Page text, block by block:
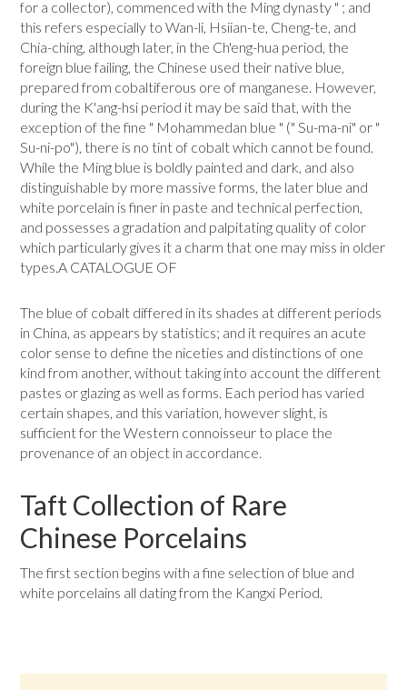
for a collector), commenced with the Ming dynasty " ; and
this refers especially to Wan-li, Hsiian-te, Cheng-te, and
Chia-ching, although later, in the Ch'eng-hua period, the
foreign blue failing, the Chinese used their native blue,
prepared from cobaltiferous ore of manganese. However,
during the K'ang-hsi period it may be said that, with the
exception of the fine " Mohammedan blue " (" Su-ma-ni" or "
Su-ni-po"), there is no tint of cobalt which cannot be found.
While the Ming blue is boldly painted and dark, and also
distinguishable by more massive forms, the later blue and
white porcelain is finer in paste and technical perfection,
and possesses a gradation and palpitating quality of color
which particularly gives it a charm that one may miss in older
types.A CATALOGUE OF
The blue of cobalt differed in its shades at different periods
in China, as appears by statistics; and it requires an acute
color sense to define the niceties and distinctions of one
kind from another, without taking into account the different
pastes or glazing as well as forms. Each period has varied
certain shapes, and this variation, however slight, is
sufficient for the Western connoisseur to place the
provenance of an object in accordance.
Taft Collection of Rare
Chinese Porcelains
The first section begins with a fine selection of blue and
white porcelains all dating from the Kangxi Period.